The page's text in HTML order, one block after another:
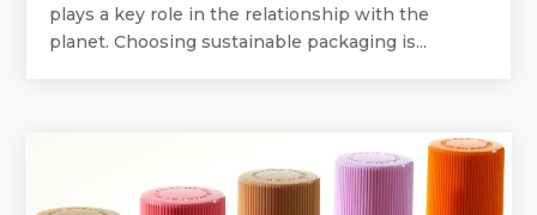
plays a key role in the relationship with the
planet. Choosing sustainable packaging is...